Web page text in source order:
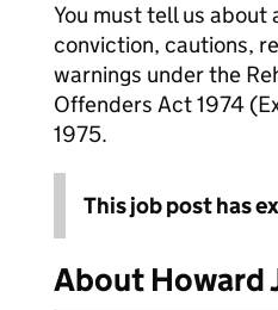
You must tell us about
conviction, cautions,
warnings under the
Offenders Act 1974
1975.
This job post has
About Howard